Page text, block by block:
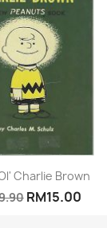
Quick view
Charlie Brown
RM15.00